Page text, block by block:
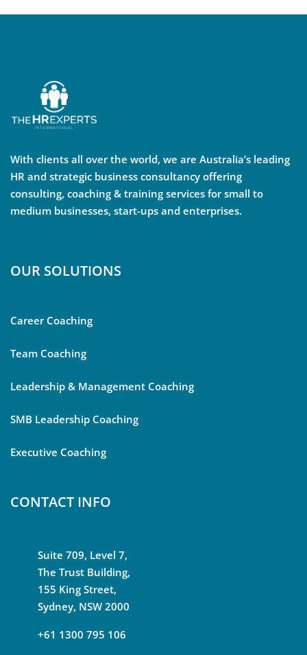
With clients all over the world, we are Australia’s leading
HR and strategic business consultancy offering
consulting, coaching & training services for small to
medium businesses, start-ups and enterprises.
OUR SOLUTIONS
Career Coaching
Team Coaching
Leadership & Management Coaching
SMB Leadership Coaching
Executive Coaching
CONTACT INFO
Suite 709, Level 7,
The Trust Building,
155 King Street,
Sydney, NSW 2000
+61 1300 795 106